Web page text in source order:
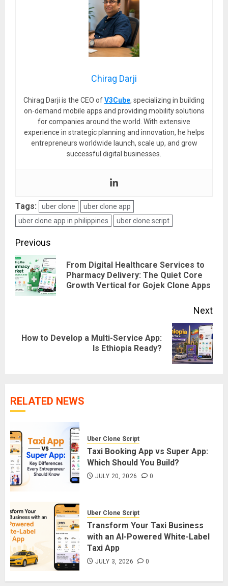
Chirag Darji
Chirag Darji is the CEO ofV3Cube, specializing in building
on-demand mobile apps and providing mobility solutions
for companies around the world. With extensive
experience in strategic planning and innovation, he helps
entrepreneurs worldwide launch, scale up, and grow
successful digital businesses.
Tags: uber clone
uber clone app
uber clone app in philippines
uber clone script
Post
navigation
Previous
From Digital Healthcare Services to
Pharmacy Delivery: The Quiet Core
Growth Vertical for Gojek Clone Apps
Next
Next
How to Develop a Multi-Service App:
Is Ethiopia Ready?
RELATED NEWS
Uber Clone Script
Taxi Booking App vs Super App:
Which Should You Build?
JULY 20, 2026 0
Uber Clone Script
Transform Your Taxi Business
with an AI-Powered White-Label
Taxi App
JULY 3, 2026 0